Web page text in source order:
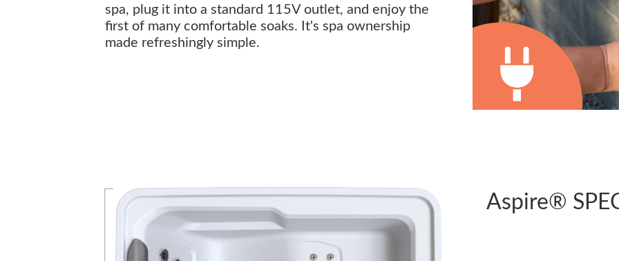
spa, plug it into a standard 115V outlet, and enjoy the
first of many comfortable soaks. It's spa ownership
made refreshingly simple.
Aspire®